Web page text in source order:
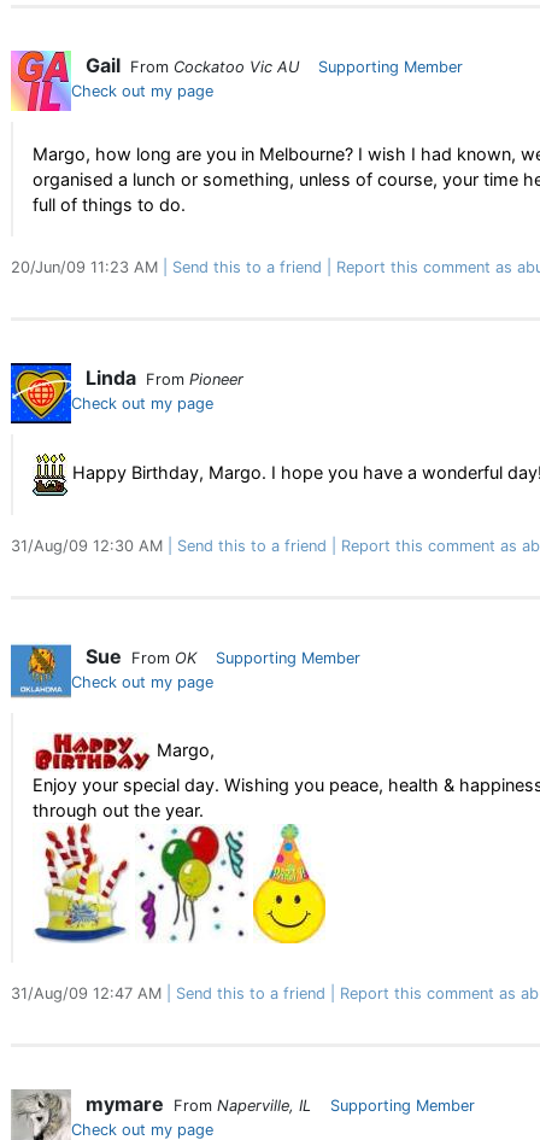
Gail From Cockatoo Vic AU
Supporting Member
Check out my page
Margo, how long are you in Melbourne? I wish I had known,
organised a lunch or something, unless of course, your time
full of things to do.
20/Jun/09 11:23 AM Send this to a friend Report this comment as
Linda From Pioneer
Check out my page
Happy Birthday, Margo. I hope you have a wonderful
31/Aug/09 12:30 AM Send this to a friend Report this comment as
Sue From OK
Supporting Member
Check out my page
Margo,
Enjoy your special day. Wishing you peace, health &
through out the year.
31/Aug/09 12:47 AM Send this to a friend Report this comment as
mymare From Naperville, IL
Supporting Member
Check out my page